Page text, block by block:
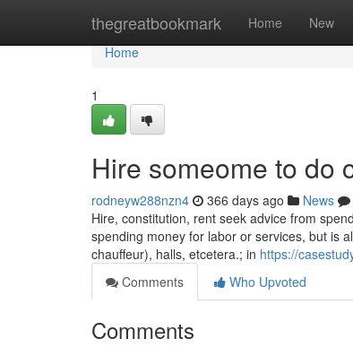
thegreatbookmark Home New
Home
Home
1
Hire someome to do
rodneyw288nzn4 366 days ago News
Hire, constitution, rent seek advice from
spending money for labor or services, but is
chauffeur), halls, etcetera.; in https://
Comments
Who Upvoted
Comments